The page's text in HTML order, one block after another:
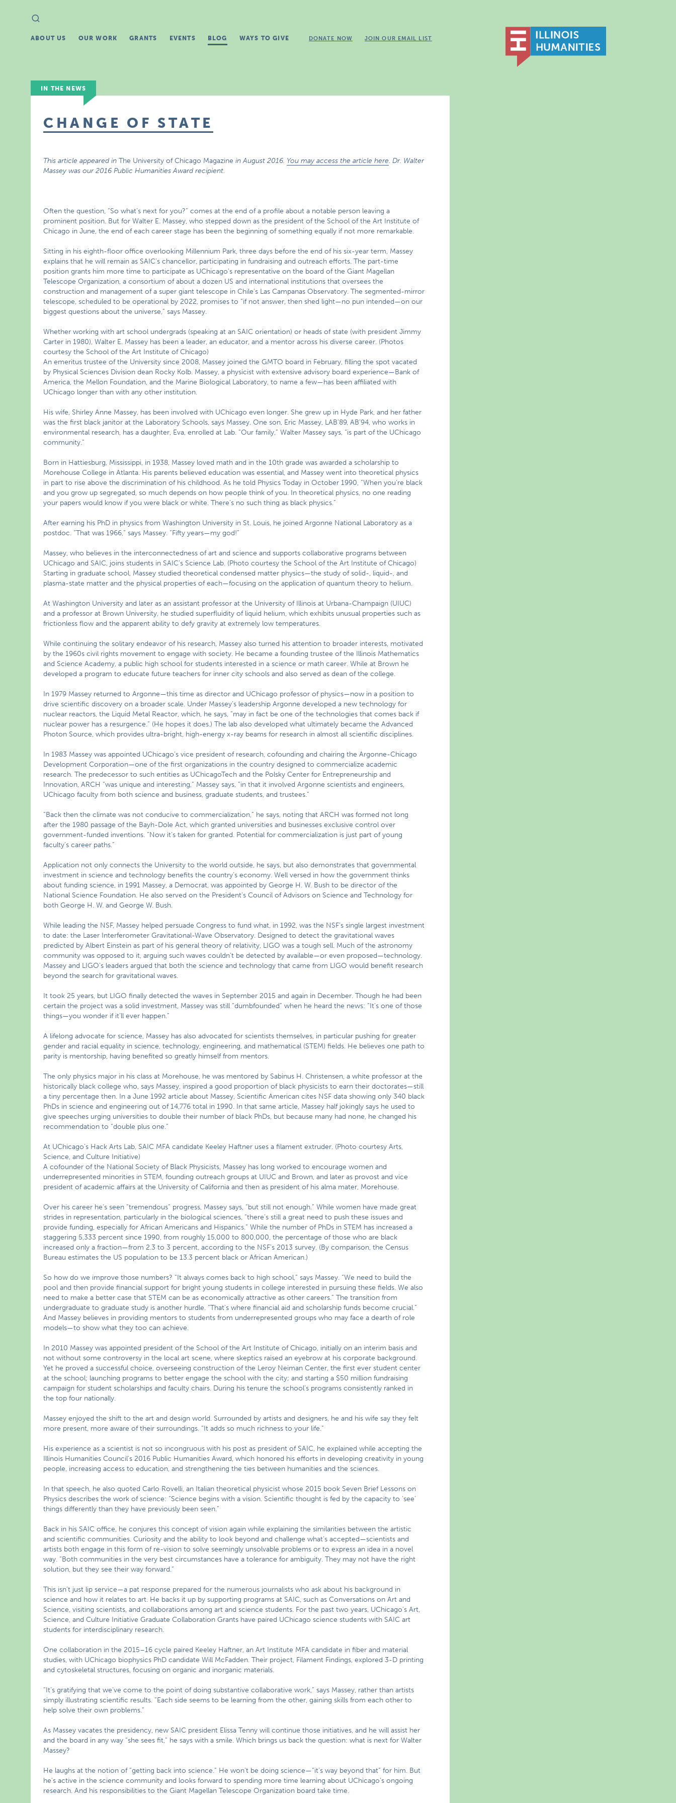
Search
for:
ABOUT US OUR WORK GRANTS EVENTS BLOG WAYS TO GIVE DONATE NOW JOIN OUR EMAIL LIST
IN THE NEWS
CHANGE OF STATE
This article appeared inThe University of Chicago Magazine in August 2016. You may access the article here. Dr. Walter
Massey was our 2016 Public Humanities Award recipient.
Often the question, “So what’s next for you?” comes at the end of a profile about a notable person leaving a
prominent position. But for Walter E. Massey, who stepped down as the president of the School of the Art Institute of
Chicago in June, the end of each career stage has been the beginning of something equally if not more remarkable.
Sitting in his eighth-floor office overlooking Millennium Park, three days before the end of his six-year term, Massey
explains that he will remain as SAIC’s chancellor, participating in fundraising and outreach efforts. The part-time
position grants him more time to participate as UChicago’s representative on the board of the Giant Magellan
Telescope Organization, a consortium of about a dozen US and international institutions that oversees the
construction and management of a super giant telescope in Chile’s Las Campanas Observatory. The segmented-mirror
telescope, scheduled to be operational by 2022, promises to “if not answer, then shed light—no pun intended—on our
biggest questions about the universe,” says Massey.
Whether working with art school undergrads (speaking at an SAIC orientation) or heads of state (with president Jimmy
Carter in 1980), Walter E. Massey has been a leader, an educator, and a mentor across his diverse career. (Photos
courtesy the School of the Art Institute of Chicago)
An emeritus trustee of the University since 2008, Massey joined the GMTO board in February, filling the spot vacated
by Physical Sciences Division dean Rocky Kolb. Massey, a physicist with extensive advisory board experience—Bank of
America, the Mellon Foundation, and the Marine Biological Laboratory, to name a few—has been affiliated with
UChicago longer than with any other institution.
His wife, Shirley Anne Massey, has been involved with UChicago even longer. She grew up in Hyde Park, and her father
was the first black janitor at the Laboratory Schools, says Massey. One son, Eric Massey, LAB’89, AB’94, who works in
environmental research, has a daughter, Eva, enrolled at Lab. “Our family,” Walter Massey says, “is part of the UChicago
community.”
Born in Hattiesburg, Mississippi, in 1938, Massey loved math and in the 10th grade was awarded a scholarship to
Morehouse College in Atlanta. His parents believed education was essential, and Massey went into theoretical physics
in part to rise above the discrimination of his childhood. As he told Physics Today in October 1990, “When you’re black
and you grow up segregated, so much depends on how people think of you. In theoretical physics, no one reading
your papers would know if you were black or white. There’s no such thing as black physics.”
After earning his PhD in physics from Washington University in St. Louis, he joined Argonne National Laboratory as a
postdoc. “That was 1966,” says Massey. “Fifty years—my god!”
Massey, who believes in the interconnectedness of art and science and supports collaborative programs between
UChicago and SAIC, joins students in SAIC’s Science Lab. (Photo courtesy the School of the Art Institute of Chicago)
Starting in graduate school, Massey studied theoretical condensed matter physics—the study of solid-, liquid-, and
plasma-state matter and the physical properties of each—focusing on the application of quantum theory to helium.
At Washington University and later as an assistant professor at the University of Illinois at Urbana-Champaign (UIUC)
and a professor at Brown University, he studied superfluidity of liquid helium, which exhibits unusual properties such as
frictionless flow and the apparent ability to defy gravity at extremely low temperatures.
While continuing the solitary endeavor of his research, Massey also turned his attention to broader interests, motivated
by the 1960s civil rights movement to engage with society. He became a founding trustee of the Illinois Mathematics
and Science Academy, a public high school for students interested in a science or math career. While at Brown he
developed a program to educate future teachers for inner city schools and also served as dean of the college.
In 1979 Massey returned to Argonne—this time as director and UChicago professor of physics—now in a position to
drive scientific discovery on a broader scale. Under Massey’s leadership Argonne developed a new technology for
nuclear reactors, the Liquid Metal Reactor, which, he says, “may in fact be one of the technologies that comes back if
nuclear power has a resurgence.” (He hopes it does.) The lab also developed what ultimately became the Advanced
Photon Source, which provides ultra-bright, high-energy x-ray beams for research in almost all scientific disciplines.
In 1983 Massey was appointed UChicago’s vice president of research, cofounding and chairing the Argonne-Chicago
Development Corporation—one of the first organizations in the country designed to commercialize academic
research. The predecessor to such entities as UChicagoTech and the Polsky Center for Entrepreneurship and
Innovation, ARCH “was unique and interesting,” Massey says, “in that it involved Argonne scientists and engineers,
UChicago faculty from both science and business, graduate students, and trustees.”
“Back then the climate was not conducive to commercialization,” he says, noting that ARCH was formed not long
after the 1980 passage of the Bayh-Dole Act, which granted universities and businesses exclusive control over
government-funded inventions. “Now it’s taken for granted. Potential for commercialization is just part of young
faculty’s career paths.”
Application not only connects the University to the world outside, he says, but also demonstrates that governmental
investment in science and technology benefits the country’s economy. Well versed in how the government thinks
about funding science, in 1991 Massey, a Democrat, was appointed by George H. W. Bush to be director of the
National Science Foundation. He also served on the President’s Council of Advisors on Science and Technology for
both George H. W. and George W. Bush.
While leading the NSF, Massey helped persuade Congress to fund what, in 1992, was the NSF’s single largest investment
to date: the Laser Interferometer Gravitational-Wave Observatory. Designed to detect the gravitational waves
predicted by Albert Einstein as part of his general theory of relativity, LIGO was a tough sell. Much of the astronomy
community was opposed to it, arguing such waves couldn’t be detected by available—or even proposed—technology.
Massey and LIGO’s leaders argued that both the science and technology that came from LIGO would benefit research
beyond the search for gravitational waves.
It took 25 years, but LIGO finally detected the waves in September 2015 and again in December. Though he had been
certain the project was a solid investment, Massey was still “dumbfounded” when he heard the news: “It’s one of those
things—you wonder if it’ll ever happen.”
A lifelong advocate for science, Massey has also advocated for scientists themselves, in particular pushing for greater
gender and racial equality in science, technology, engineering, and mathematical (STEM) fields. He believes one path to
parity is mentorship, having benefited so greatly himself from mentors.
The only physics major in his class at Morehouse, he was mentored by Sabinus H. Christensen, a white professor at the
historically black college who, says Massey, inspired a good proportion of black physicists to earn their doctorates—still
a tiny percentage then. In a June 1992 article about Massey, Scientific American cites NSF data showing only 340 black
PhDs in science and engineering out of 14,776 total in 1990. In that same article, Massey half jokingly says he used to
give speeches urging universities to double their number of black PhDs, but because many had none, he changed his
recommendation to “double plus one.”
At UChicago’s Hack Arts Lab, SAIC MFA candidate Keeley Haftner uses a filament extruder. (Photo courtesy Arts,
Science, and Culture Initiative)
A cofounder of the National Society of Black Physicists, Massey has long worked to encourage women and
underrepresented minorities in STEM, founding outreach groups at UIUC and Brown, and later as provost and vice
president of academic affairs at the University of California and then as president of his alma mater, Morehouse.
Over his career he’s seen “tremendous” progress, Massey says, “but still not enough.” While women have made great
strides in representation, particularly in the biological sciences, “there’s still a great need to push these issues and
provide funding, especially for African Americans and Hispanics.” While the number of PhDs in STEM has increased a
staggering 5,333 percent since 1990, from roughly 15,000 to 800,000, the percentage of those who are black
increased only a fraction—from 2.3 to 3 percent, according to the NSF’s 2013 survey. (By comparison, the Census
Bureau estimates the US population to be 13.3 percent black or African American.)
So how do we improve those numbers? “It always comes back to high school,” says Massey. “We need to build the
pool and then provide financial support for bright young students in college interested in pursuing these fields. We also
need to make a better case that STEM can be as economically attractive as other careers.” The transition from
undergraduate to graduate study is another hurdle. “That’s where financial aid and scholarship funds become crucial.”
And Massey believes in providing mentors to students from underrepresented groups who may face a dearth of role
models—to show what they too can achieve.
In 2010 Massey was appointed president of the School of the Art Institute of Chicago, initially on an interim basis and
not without some controversy in the local art scene, where skeptics raised an eyebrow at his corporate background.
Yet he proved a successful choice, overseeing construction of the Leroy Neiman Center, the first ever student center
at the school; launching programs to better engage the school with the city; and starting a $50 million fundraising
campaign for student scholarships and faculty chairs. During his tenure the school’s programs consistently ranked in
the top four nationally.
Massey enjoyed the shift to the art and design world. Surrounded by artists and designers, he and his wife say they felt
more present, more aware of their surroundings. “It adds so much richness to your life.”
His experience as a scientist is not so incongruous with his post as president of SAIC, he explained while accepting the
Illinois Humanities Council’s 2016 Public Humanities Award, which honored his efforts in developing creativity in young
people, increasing access to education, and strengthening the ties between humanities and the sciences.
In that speech, he also quoted Carlo Rovelli, an Italian theoretical physicist whose 2015 book Seven Brief Lessons on
Physics describes the work of science: “Science begins with a vision. Scientific thought is fed by the capacity to ‘see’
things differently than they have previously been seen.”
Back in his SAIC office, he conjures this concept of vision again while explaining the similarities between the artistic
and scientific communities. Curiosity and the ability to look beyond and challenge what’s accepted—scientists and
artists both engage in this form of re-vision to solve seemingly unsolvable problems or to express an idea in a novel
way. “Both communities in the very best circumstances have a tolerance for ambiguity. They may not have the right
solution, but they see their way forward.”
This isn’t just lip service—a pat response prepared for the numerous journalists who ask about his background in
science and how it relates to art. He backs it up by supporting programs at SAIC, such as Conversations on Art and
Science, visiting scientists, and collaborations among art and science students. For the past two years, UChicago’s Art,
Science, and Culture Initiative Graduate Collaboration Grants have paired UChicago science students with SAIC art
students for interdisciplinary research.
One collaboration in the 2015–16 cycle paired Keeley Haftner, an Art Institute MFA candidate in fiber and material
studies, with UChicago biophysics PhD candidate Will McFadden. Their project, Filament Findings, explored 3-D printing
and cytoskeletal structures, focusing on organic and inorganic materials.
“It’s gratifying that we’ve come to the point of doing substantive collaborative work,” says Massey, rather than artists
simply illustrating scientific results. “Each side seems to be learning from the other, gaining skills from each other to
help solve their own problems.”
As Massey vacates the presidency, new SAIC president Elissa Tenny will continue those initiatives, and he will assist her
and the board in any way “she sees fit,” he says with a smile. Which brings us back the question: what is next for Walter
Massey?
He laughs at the notion of “getting back into science.” He won’t be doing science—“it’s way beyond that” for him. But
he’s active in the science community and looks forward to spending more time learning about UChicago’s ongoing
research. And his responsibilities to the Giant Magellan Telescope Organization board take time.